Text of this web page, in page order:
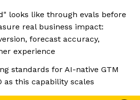
looks like through evals before
real business impact:
forecast accuracy,
experience
standards for AI-native GTM
as this capability scales